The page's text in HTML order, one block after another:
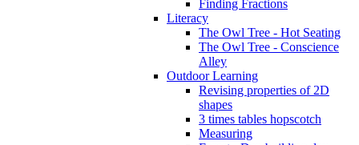
Finding Fractions
Literacy
The Owl Tree - Hot Seating
The Owl Tree - Conscience
Alley
Outdoor Learning
Revising properties of 2D
shapes
3 times tables hopscotch
Measuring